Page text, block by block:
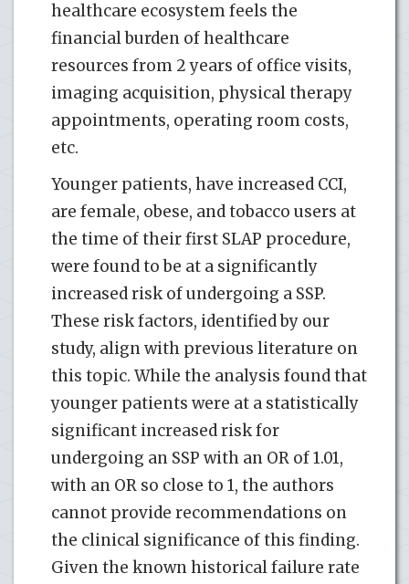
healthcare ecosystem feels the
financial burden of healthcare
resources from 2 years of office visits,
imaging acquisition, physical therapy
appointments, operating room costs,
etc.
Younger patients, have increased CCI,
are female, obese, and tobacco users at
the time of their first SLAP procedure,
were found to be at a significantly
increased risk of undergoing a SSP.
These risk factors, identified by our
study, align with previous literature on
this topic. While the analysis found that
younger patients were at a statistically
significant increased risk for
undergoing an SSP with an OR of 1.01,
with an OR so close to 1, the authors
cannot provide recommendations on
the clinical significance of this finding.
Given the known historical failure rate